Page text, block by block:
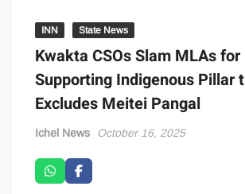
INN State News
Kwakta CSOs Slam MLAs for
Supporting Indigenous Pillar
Excludes Meitei Pangal
Ichel News October 16, 2025